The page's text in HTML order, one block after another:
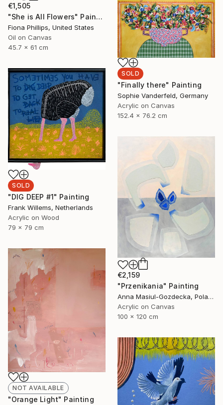
€1,505
"She is All Flowers" Painting
Fiona Phillips, United States
Oil on Canvas
45.7 x 61 cm
SOLD
"Finally there" Painting
Sophie Vanderfeld, Germany
Acrylic on Canvas
152.4 x 76.2 cm
SOLD
"DIG DEEP #1" Painting
Frank Willems, Netherlands
Acrylic on Wood
79 x 79 cm
€2,159
"Przenikania" Painting
Anna Masiul-Gozdecka, Poland
Acrylic on Canvas
100 x 120 cm
NOT AVAILABLE
"Orange Light" Painting